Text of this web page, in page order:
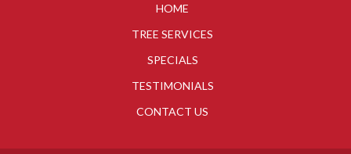
HOME
TREE SERVICES
SPECIALS
TESTIMONIALS
CONTACT US